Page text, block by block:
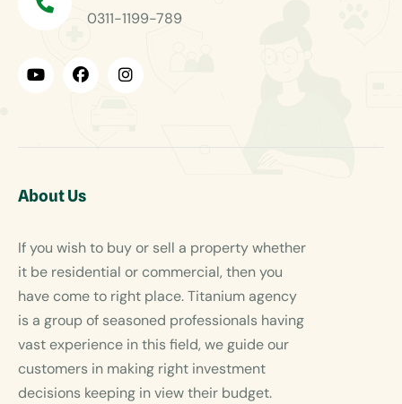
0311-1199-789
About Us
If you wish to buy or sell a property whether
it be residential or commercial, then you
have come to right place. Titanium agency
is a group of seasoned professionals having
vast experience in this field, we guide our
customers in making right investment
decisions keeping in view their budget.